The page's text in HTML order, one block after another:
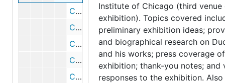
Correspondence from Robert L. Herbert to Anne d'Harnoncourt, 1973 March 8
Correspondence from Anne d'Harnoncourt to Alice Pearson, 1973 February 28
Correspondence from Anne d'Harnoncourt to Robert L. Herbert, 1973 March 2
Correspondence from Robert L. Herbert to Anne d'Harnoncourt, 1973 November 19
Correspondence from Alice Pearson to Anne d'Harnoncourt, 1973 March 8
Institute of Chicago (third venue
exhibition). Topics covered
preliminary exhibition ideas;
and biographical research on
and his works; press coverage
exhibition; thank-you notes; and
responses to the exhibition.